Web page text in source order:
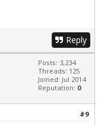
Reply
Posts: 3,234
Threads: 125
Joined: Jul 2014
Reputation: 0
#9